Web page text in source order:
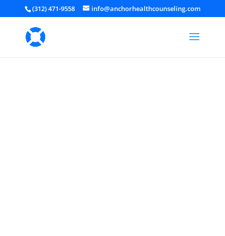
(312) 471-9558 info@anchorhealthcounseling.com